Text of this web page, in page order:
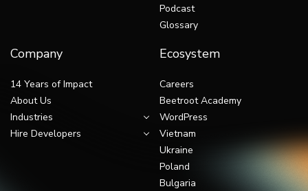
Podcast
Glossary
Company
14 Years of Impact
About Us
Industries
Hire Developers
Ecosystem
Careers
Beetroot Academy
WordPress
Vietnam
Ukraine
Poland
Bulgaria